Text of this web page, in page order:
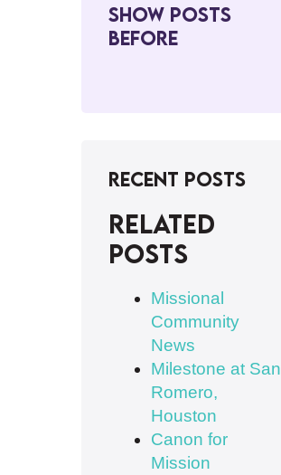
Show Posts
BeFore
Recent Posts
Related
posts
Missional
Community
News
Milestone at San
Romero,
Houston
Canon for
Mission